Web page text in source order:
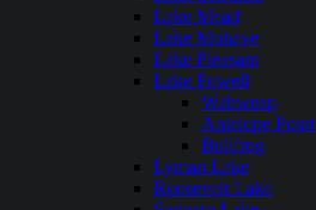
Lake Mead
Lake Mohave
Lake Pleasant
Lake Powell
Wahweap
Antelope Point
Bullfrog
Lyman Lake
Roosevelt Lake